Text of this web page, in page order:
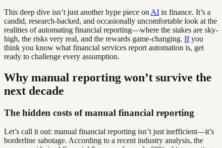
This deep dive isn’t just another hype piece on AI in finance. It’s a
candid, research-backed, and occasionally uncomfortable look at the
realities of automating financial reporting—where the stakes are sky-
high, the risks very real, and the rewards game-changing. Ifyou
think you know what financial services report automation is, get
ready to challenge every assumption.
Why manual reporting won’t survive the
next decade
The hidden costs of manual financial reporting
Let’s call it out: manual financial reporting isn’t just inefficient—it’s
borderline sabotage. According to a recent industry analysis, the